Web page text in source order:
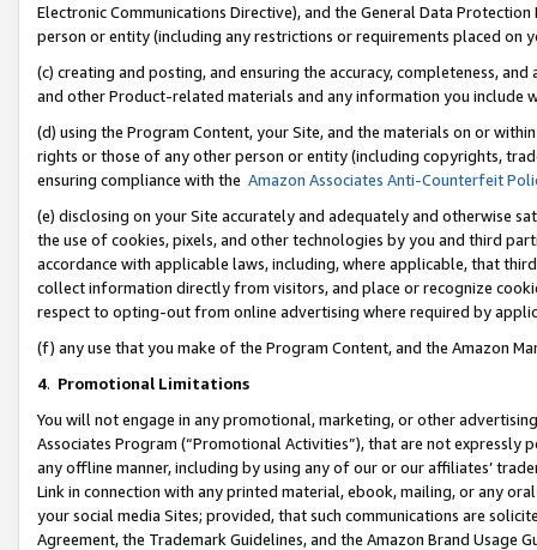
Electronic Communications Directive), and the General Data
person or entity (including any restrictions or requirements placed on
(c) creating and posting, and ensuring the accuracy, completeness,
and other Product-related materials and any information you include
(d) using the Program Content, your Site, and the materials on or
rights or those of any other person or entity (including copyrights,
ensuring compliance with the Amazon Associates Anti-Counterfeit
(e) disclosing on your Site accurately and adequately and otherwise
the use of cookies, pixels, and other technologies by you and third
accordance with applicable laws, including, where applicable, that
collect information directly from visitors, and place or recognize
respect to opting-out from online advertising where required by
(f) any use that you make of the Program Content, and the Amazon
4. Promotional Limitations
You will not engage in any promotional, marketing, or other
Associates Program (“Promotional Activities”), that are not expressly
any offline manner, including by using any of our or our affiliates’
Link in connection with any printed material, ebook, mailing, or any
your social media Sites; provided, that such communications are
Agreement, the Trademark Guidelines, and the Amazon Brand